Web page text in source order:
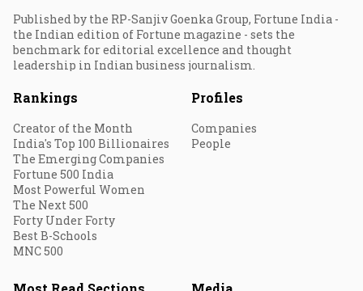
Published by the RP-Sanjiv Goenka Group, Fortune India -
the Indian edition of Fortune magazine - sets the
benchmark for editorial excellence and thought
leadership in Indian business journalism.
Rankings
Creator of the Month
India's Top 100 Billionaires
The Emerging Companies
Fortune 500 India
Most Powerful Women
The Next 500
Forty Under Forty
Best B-Schools
MNC 500
Profiles
Companies
People